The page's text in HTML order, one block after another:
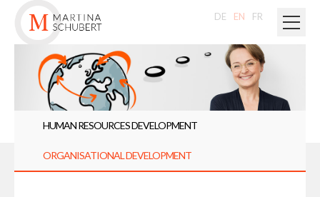
DE EN FR
HUMAN RESOURCES DEVELOPMENT
ORGANISATIONAL DEVELOPMENT